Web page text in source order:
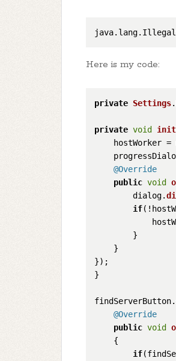
Here is my code:
private Settings.
private void
    hostWorker =
@Override
public void
        dialog.
if
        }
    }
});
}
findServerButton.
@Override
public void
    {
if